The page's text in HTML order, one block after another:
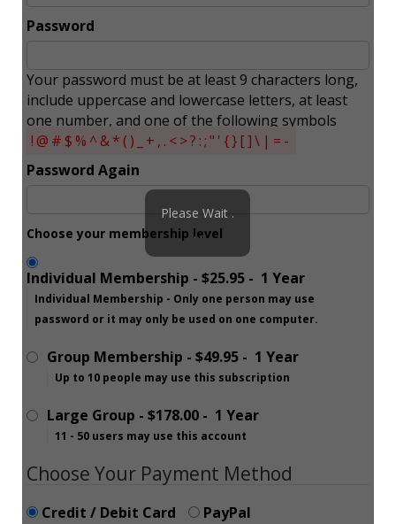
Password
Your password must be at least 9 characters long,
include uppercase and lowercase letters, at least
one number, and one of the following symbols
!@#$%^&*()_+,.<>?:;"'{}[]\|=-
Password Again
Choose your membership level
Individual Membership - $25.95 - 1 Year
Individual Membership - Only one person may use
password or it may only be used on one computer.
Group Membership - $49.95 - 1 Year
Up to 10 people may use this subscription
Large Group - $178.00 - 1 Year
11 - 50 users may use this account
Choose Your Payment Method
Credit / Debit Card
PayPal
Please Wait .
. .